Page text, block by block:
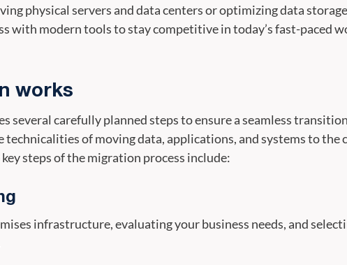
physical servers and data centers or optimizing data
with modern tools to stay competitive in today’s fast-paced
works
several carefully planned steps to ensure a seamless
of moving data, applications, and systems to the
steps of the migration process include:
infrastructure, evaluating your business needs, and